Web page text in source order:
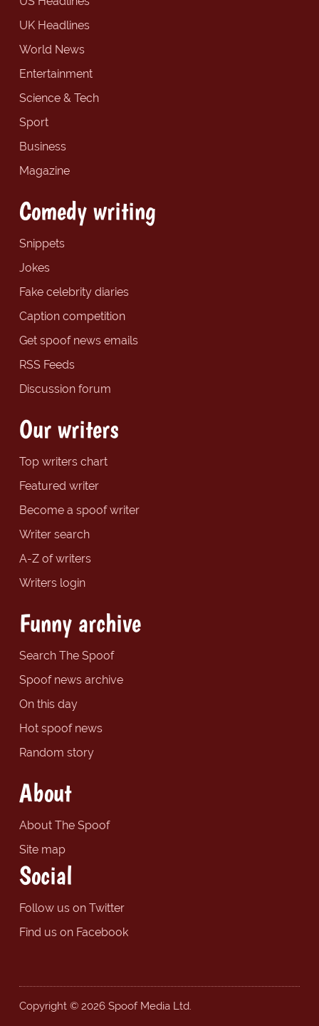
UK Headlines
World News
Entertainment
Science & Tech
Sport
Business
Magazine
Comedy writing
Snippets
Jokes
Fake celebrity diaries
Caption competition
Get spoof news emails
RSS Feeds
Discussion forum
Our writers
Top writers chart
Featured writer
Become a spoof writer
Writer search
A-Z of writers
Writers login
Funny archive
Search The Spoof
Spoof news archive
On this day
Hot spoof news
Random story
About
About The Spoof
Site map
Social
Follow us on Twitter
Find us on Facebook
Copyright © 2026 Spoof Media Ltd.